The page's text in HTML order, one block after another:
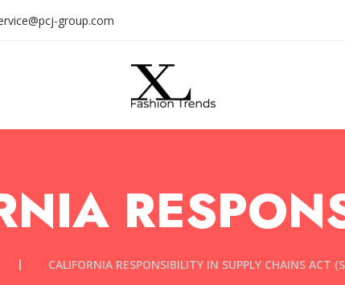
group.com
CALIFORNIA RESPONSIBILITY IN SUPPLY CHAINS ACT